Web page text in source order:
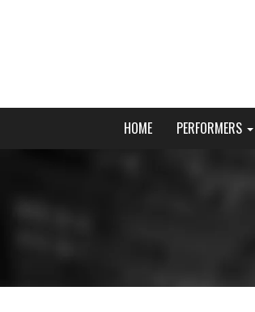
Primary
Menu
Young Broadway Actor
HOME PERFORMERS